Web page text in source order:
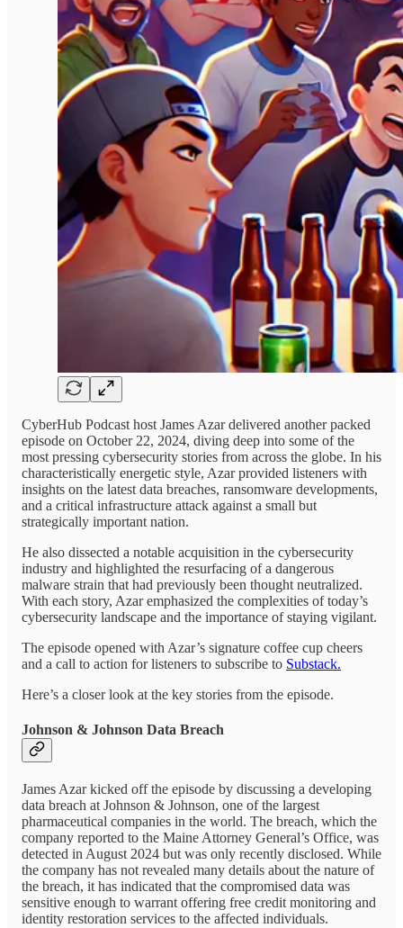
CyberHub Podcast host James Azar delivered another packed
episode on October 22, 2024, diving deep into some of the
most pressing cybersecurity stories from across the globe. In his
characteristically energetic style, Azar provided listeners with
insights on the latest data breaches, ransomware developments,
and a critical infrastructure attack against a small but
strategically important nation.
He also dissected a notable acquisition in the cybersecurity
industry and highlighted the resurfacing of a dangerous
malware strain that had previously been thought neutralized.
With each story, Azar emphasized the complexities of today’s
cybersecurity landscape and the importance of staying vigilant.
The episode opened with Azar’s signature coffee cup cheers
and a call to action for listeners to subscribe to Substack.
Here’s a closer look at the key stories from the episode.
Johnson & Johnson Data Breach
James Azar kicked off the episode by discussing a developing
data breach at Johnson & Johnson, one of the largest
pharmaceutical companies in the world. The breach, which the
company reported to the Maine Attorney General’s Office, was
detected in August 2024 but was only recently disclosed. While
the company has not revealed many details about the nature of
the breach, it has indicated that the compromised data was
sensitive enough to warrant offering free credit monitoring and
identity restoration services to the affected individuals.